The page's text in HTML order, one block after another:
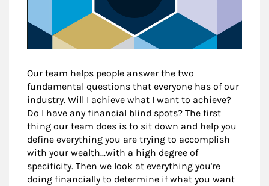
Our team helps people answer the two
fundamental questions that everyone has of our
industry. Will I achieve what I want to achieve?
Do I have any financial blind spots? The first
thing our team does is to sit down and help you
define everything you are trying to accomplish
with your wealth...with a high degree of
specificity. Then we look at everything you're
doing financially to determine if what you want